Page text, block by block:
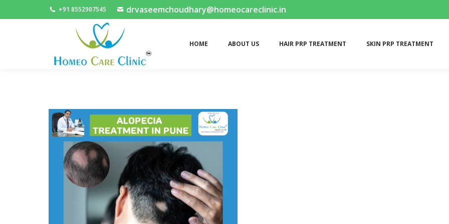
+91 8552907545 drvaseemchoudhary@homeocareclinic.in
HOME ABOUT US HAIR PRP TREATMENT SKIN PRP TREATMENT